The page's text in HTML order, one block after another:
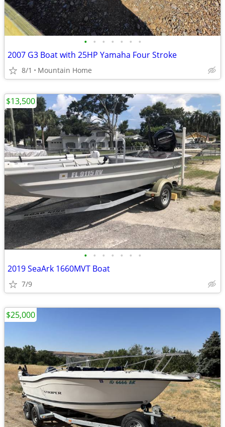
• • • • • • •
2007 G3 Boat with 25HP Yamaha Four Stroke
8/1 Mountain Home
• • • • • • •
2019 SeaArk 1660MVT Boat
7/9
$13,500
$25,000